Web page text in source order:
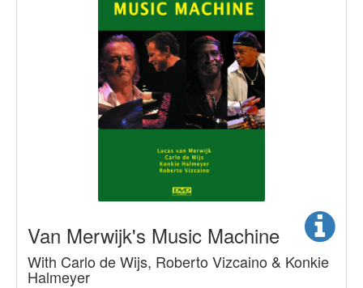
Van Merwijk's Music Machine
With Carlo de Wijs, Roberto Vizcaino & Konkie
Halmeyer